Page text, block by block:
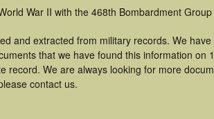
War II with the 468th Bombardment Group
and extracted from military records. We
that we have found this information
record. We are always looking for more
contact us.